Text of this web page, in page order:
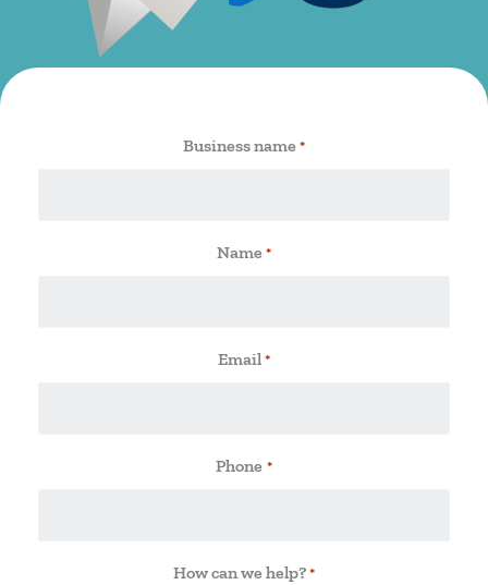
Business name *
Name *
Email *
Phone *
How can we help? *